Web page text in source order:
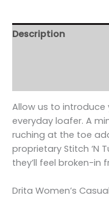
Description
Allow us to
everyday loafer. A
ruching at the toe
proprietary Stitch ‘N
they’ll feel broken-in
Drita Women’s